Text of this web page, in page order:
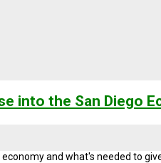
into the San Diego
and what's needed to